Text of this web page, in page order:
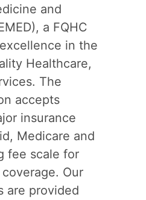
and
a FQHC
in the
Healthcare,
The
accepts
insurance
Medicare and
fee scale for
Our
are provided